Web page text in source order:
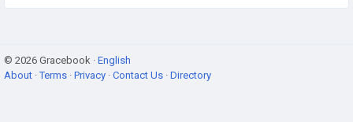
© 2026 Gracebook · English
About ·Terms · Privacy · Contact Us · Directory